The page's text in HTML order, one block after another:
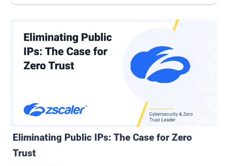
a chord, particularly his observations about SaaS security. Opet
how companies integrate services and data—a subtle yet profound
shift eroding decades of carefully architected security boundaries ."
This statement encapsulates a reality that security professionals
have been grappling with—the traditional security perimeter has
dissolved, replaced by a complex web of interconnected SaaS
applications, each with their own configurations, access controls,
highlighted in Opet's letter and explore practical solutions. The New
SaaS Security Challenges OAuth Vulnerabiliti...
Eliminating Public IPs: The Case for Zero
Trust